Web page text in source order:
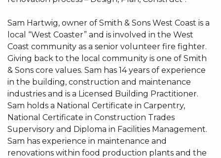
Sam Hartwig, owner of Smith & Sons West Coast is a
local “West Coaster” and is involved in the West
Coast community as a senior volunteer fire fighter.
Giving back to the local community is one of Smith
& Sons core values. Sam has 14 years of experience
in the building, construction and maintenance
industries and is a Licensed Building Practitioner.
Sam holds a National Certificate in Carpentry,
National Certificate in Construction Trades
Supervisory and Diploma in Facilities Management.
Sam has experience in maintenance and
renovations within food production plants and the